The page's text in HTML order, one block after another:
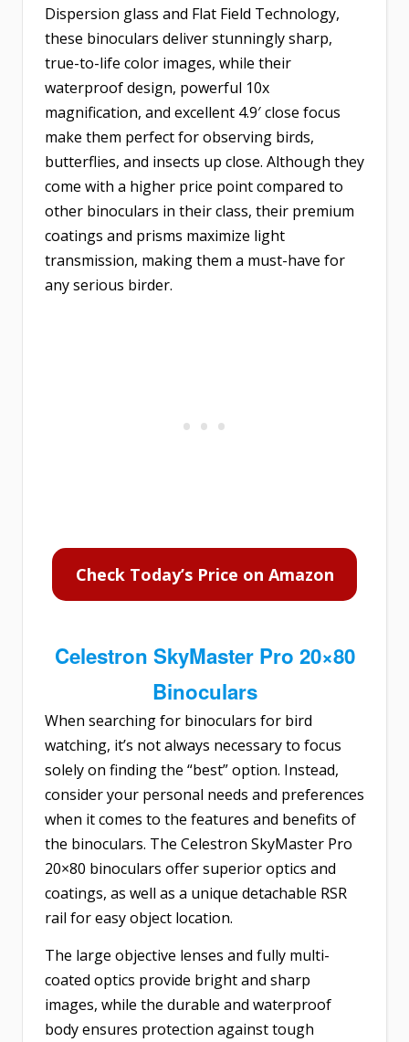
Dispersion glass and Flat Field Technology,
these binoculars deliver stunningly sharp,
true-to-life color images, while their
waterproof design, powerful 10x
magnification, and excellent 4.9′ close focus
make them perfect for observing birds,
butterflies, and insects up close. Although they
come with a higher price point compared to
other binoculars in their class, their premium
coatings and prisms maximize light
transmission, making them a must-have for
any serious birder.
Check Today’s Price on Amazon
Celestron SkyMaster Pro 20×80
Binoculars
When searching for binoculars for bird
watching, it’s not always necessary to focus
solely on finding the “best” option. Instead,
consider your personal needs and preferences
when it comes to the features and benefits of
the binoculars. The Celestron SkyMaster Pro
20×80 binoculars offer superior optics and
coatings, as well as a unique detachable RSR
rail for easy object location.
The large objective lenses and fully multi-
coated optics provide bright and sharp
images, while the durable and waterproof
body ensures protection against tough